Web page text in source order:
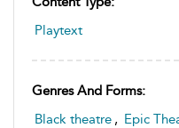
Playtext
Genres And Forms:
Black theatre , Epic